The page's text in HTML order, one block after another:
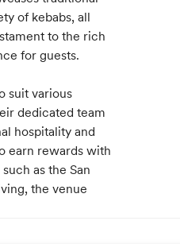
of kebabs, all
to the rich
for guests.
suit various
dedicated team
hospitality and
earn rewards with
as the San
the venue